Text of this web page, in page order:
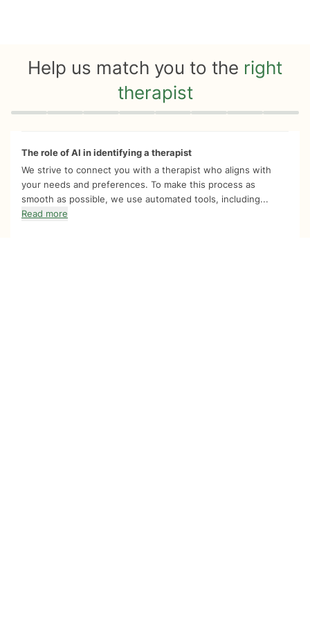
Help us match you to the right
therapist
Quiz progress 0 of 8
The role of AI in identifying a therapist
We strive to connect you with a therapist who aligns with
your needs and preferences. To make this process as
smooth as possible, we use automated tools, including...
Read more